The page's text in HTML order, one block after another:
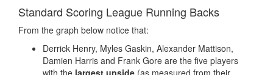
FAQ
Privacy Policy